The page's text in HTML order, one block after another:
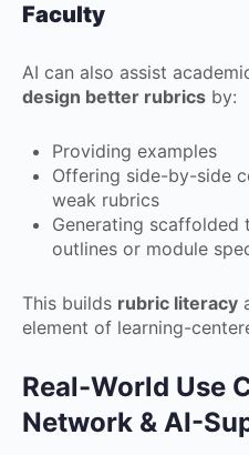
Faculty
AI can also assist
design better rubrics by:
Providing examples
Offering side-by-side
weak rubrics
Generating scaffolded
outlines or module
This builds rubric literacy
element of learning-
Real-World Use
Network & AI-